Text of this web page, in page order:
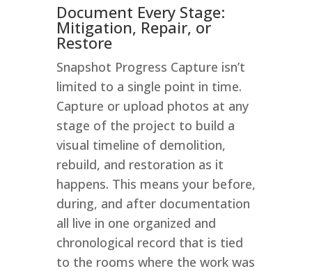
Document Every Stage:
Mitigation, Repair, or
Restore
Snapshot Progress Capture isn’t
limited to a single point in time.
Capture or upload photos at any
stage of the project to build a
visual timeline of demolition,
rebuild, and restoration as it
happens. This means your before,
during, and after documentation
all live in one organized and
chronological record that is tied
to the rooms where the work was